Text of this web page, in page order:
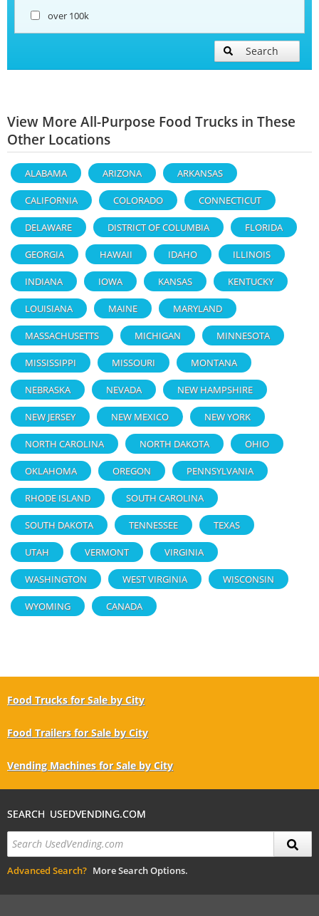
over 100k
Search
View More All-Purpose Food Trucks in These
Other Locations
ALABAMA ARIZONA ARKANSAS
CALIFORNIA COLORADO CONNECTICUT
DELAWARE DISTRICT OF COLUMBIA FLORIDA
GEORGIA HAWAII IDAHO ILLINOIS
INDIANA IOWA KANSAS KENTUCKY
LOUISIANA MAINE MARYLAND
MASSACHUSETTS MICHIGAN MINNESOTA
MISSISSIPPI MISSOURI MONTANA
NEBRASKA NEVADA NEW HAMPSHIRE
NEW JERSEY NEW MEXICO NEW YORK
NORTH CAROLINA NORTH DAKOTA OHIO
OKLAHOMA OREGON PENNSYLVANIA
RHODE ISLAND SOUTH CAROLINA
SOUTH DAKOTA TENNESSEE TEXAS
UTAH VERMONT VIRGINIA
WASHINGTON WEST VIRGINIA WISCONSIN
WYOMING CANADA
Food Trucks for Sale by City
Food Trailers for Sale by City
Vending Machines for Sale by City
SEARCH USEDVENDING.COM
Advanced Search? More Search Options.